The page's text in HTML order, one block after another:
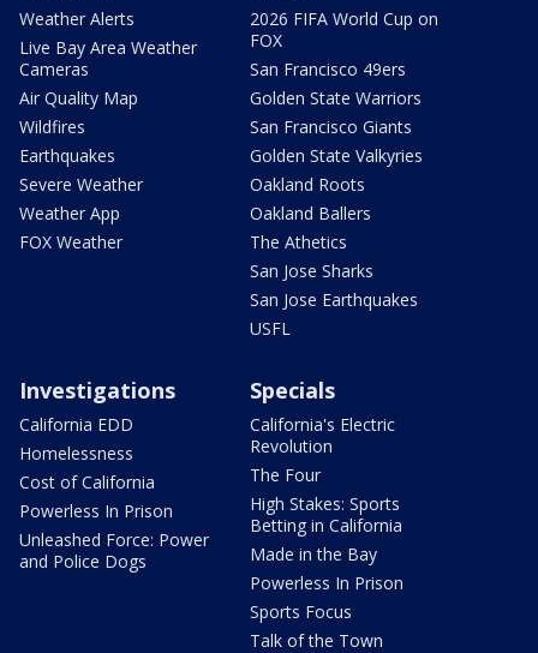
Weather Alerts
Live Bay Area Weather
Cameras
Air Quality Map
Wildfires
Earthquakes
Severe Weather
Weather App
FOX Weather
2026 FIFA World Cup on
FOX
San Francisco 49ers
Golden State Warriors
San Francisco Giants
Golden State Valkyries
Oakland Roots
Oakland Ballers
The Athetics
San Jose Sharks
San Jose Earthquakes
USFL
Investigations
California EDD
Homelessness
Cost of California
Powerless In Prison
Unleashed Force: Power
and Police Dogs
Specials
California's Electric
Revolution
The Four
High Stakes: Sports
Betting in California
Made in the Bay
Powerless In Prison
Sports Focus
Talk of the Town